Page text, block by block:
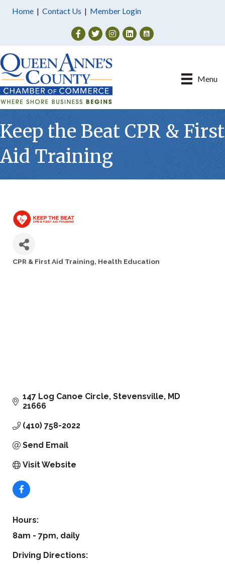
Home | Contact Us | Member Login
Facebook
TwitterInstagram
Menu
Keep the Beat CPR & First
Aid Training
CPR & First Aid Training Health Education
147 Log Canoe Circle Stevensville
MD
21666
(410) 758-2022
Send Email
Visit Website
Hours:
8am - 7pm, daily
Driving Directions: